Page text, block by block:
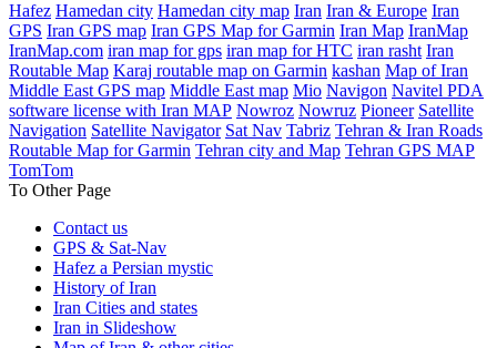
Hafez Hamedan city Hamedan city map Iran Iran & Europe Iran
GPS Iran GPS map Iran GPS Map for Garmin Iran Map IranMap
IranMap.com iran map for gps iran map for HTC iran rasht Iran
Routable Map Karaj routable map on Garmin kashan Map of Iran
Middle East GPS map Middle East map Mio Navigon Navitel PDA
software license with Iran MAP Nowroz Nowruz Pioneer Satellite
Navigation Satellite Navigator Sat Nav Tabriz Tehran & Iran Roads
Routable Map for Garmin Tehran city and Map Tehran GPS MAP
TomTom
To Other Page
Contact us
GPS & Sat-Nav
Hafez a Persian mystic
History of Iran
Iran Cities and states
Iran in Slideshow